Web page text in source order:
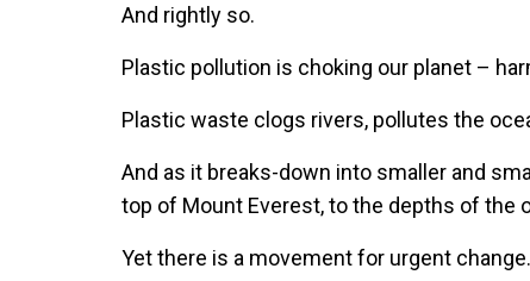
And rightly so.
Plastic pollution is choking our planet –
Plastic waste clogs rivers, pollutes the
And as it breaks-down into smaller and
top of Mount Everest, to the depths of the
Yet there is a movement for urgent change.